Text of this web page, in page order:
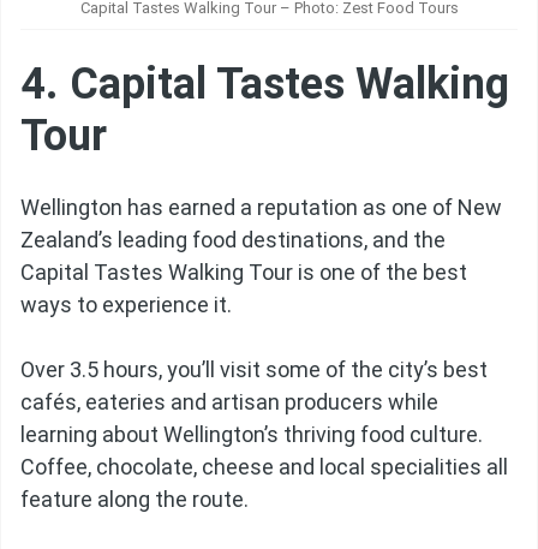
Capital Tastes Walking Tour – Photo: Zest Food Tours
4. Capital Tastes Walking
Tour
Wellington has earned a reputation as one of New
Zealand’s leading food destinations, and the
Capital Tastes Walking Tour is one of the best
ways to experience it.
Over 3.5 hours, you’ll visit some of the city’s best
cafés, eateries and artisan producers while
learning about Wellington’s thriving food culture.
Coffee, chocolate, cheese and local specialities all
feature along the route.